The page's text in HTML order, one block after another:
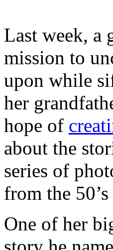
Last week, a
mission to
upon while
her
hope of
about the
series of
from the
One of her